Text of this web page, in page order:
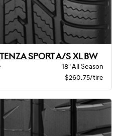
SPORT A/S XL BW
18" All Season
$260.75/tire